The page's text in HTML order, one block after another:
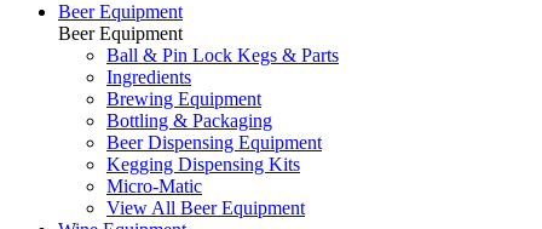
Beer Equipment
Beer Equipment
Ball & Pin Lock Kegs & Parts
Ingredients
Brewing Equipment
Bottling & Packaging
Beer Dispensing Equipment
Kegging Dispensing Kits
Micro-Matic
View All Beer Equipment